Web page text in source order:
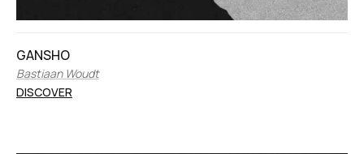
GANSHO
Bastiaan Woudt
DISCOVER